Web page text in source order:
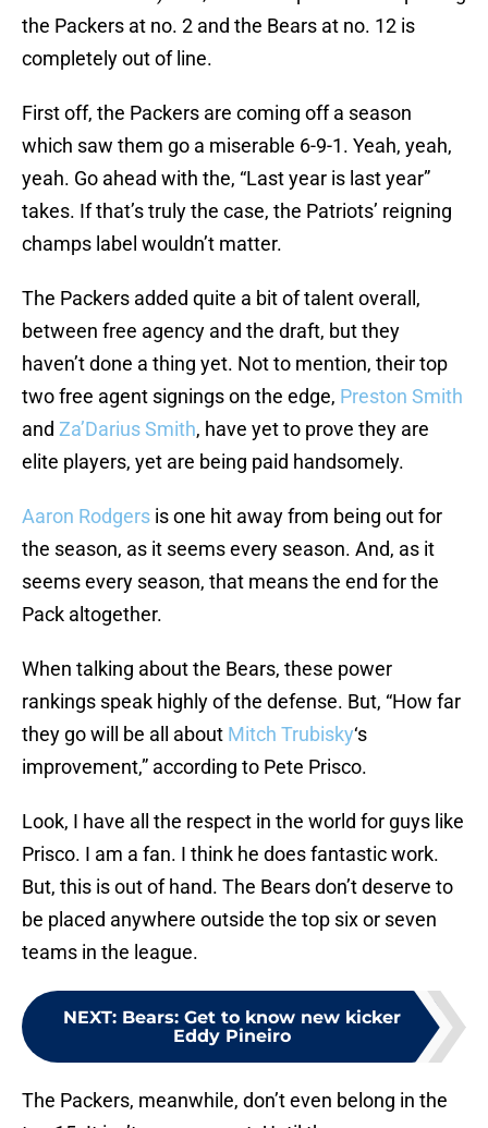
the Packers at no. 2 and the Bears at no. 12 is
completely out of line.
First off, the Packers are coming off a season
which saw them go a miserable 6-9-1. Yeah, yeah,
yeah. Go ahead with the, “Last year is last year”
takes. If that’s truly the case, the Patriots’ reigning
champs label wouldn’t matter.
The Packers added quite a bit of talent overall,
between free agency and the draft, but they
haven’t done a thing yet. Not to mention, their top
two free agent signings on the edge, Preston Smith
and Za’Darius Smith, have yet to prove they are
elite players, yet are being paid handsomely.
Aaron Rodgers is one hit away from being out for
the season, as it seems every season. And, as it
seems every season, that means the end for the
Pack altogether.
When talking about the Bears, these power
rankings speak highly of the defense. But, “How far
they go will be all about Mitch Trubisky‘s
improvement,” according to Pete Prisco.
Look, I have all the respect in the world for guys like
Prisco. I am a fan. I think he does fantastic work.
But, this is out of hand. The Bears don’t deserve to
be placed anywhere outside the top six or seven
teams in the league.
NEXT: Bears: Get to know new kicker
Eddy Pineiro
The Packers, meanwhile, don’t even belong in the